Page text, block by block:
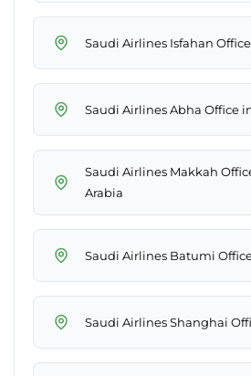
Saudi Airlines Isfahan
Saudi Airlines Abha Office
Saudi Airlines Makkah
Arabia
Saudi Airlines Batumi
Saudi Airlines Shanghai